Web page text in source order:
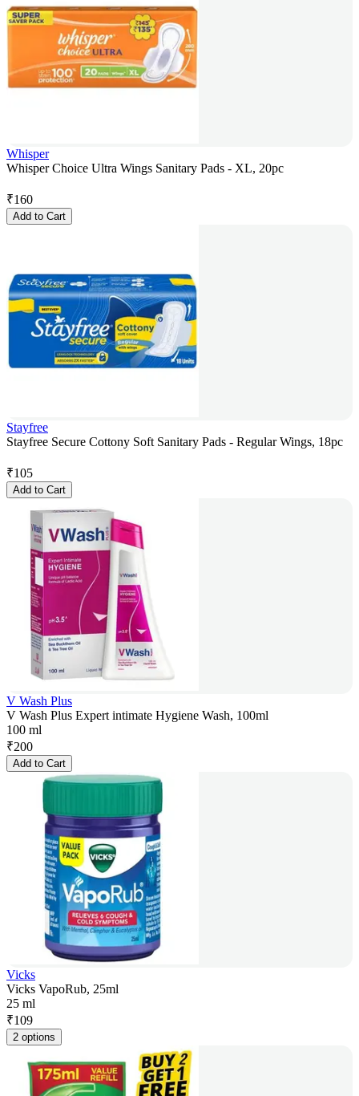
Whisper
Whisper Choice Ultra Wings Sanitary Pads - XL, 20pc
₹160
Add to Cart
Stayfree
Stayfree Secure Cottony Soft Sanitary Pads - Regular Wings, 18pc
₹105
Add to Cart
V Wash Plus
V Wash Plus Expert intimate Hygiene Wash, 100ml
100 ml
₹200
Add to Cart
Vicks
Vicks VapoRub, 25ml
25 ml
₹109
2 options